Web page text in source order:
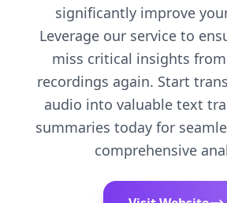
significantly improve
Leverage our service to
miss critical insights
recordings again. Start
audio into valuable text
summaries today for
comprehensive